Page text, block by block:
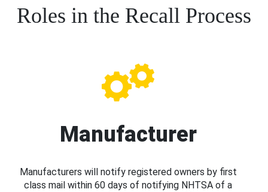
Roles in the Recall Process
Manufacturer
Manufacturers will notify registered owners by first
class mail within 60 days of notifying NHTSA of a